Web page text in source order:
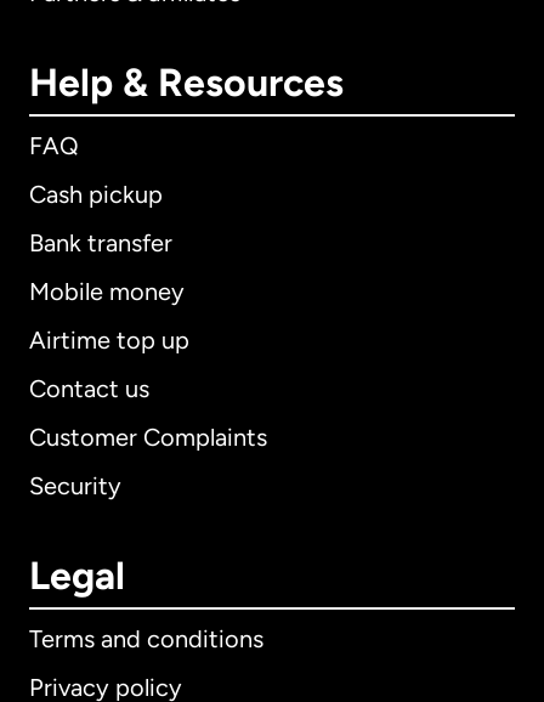
Help & Resources
FAQ
Cash pickup
Bank transfer
Mobile money
Airtime top up
Contact us
Customer Complaints
Security
Legal
Terms and conditions
Privacy policy